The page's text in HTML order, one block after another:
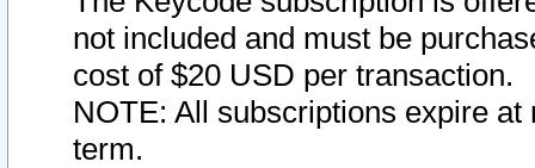
not included and must be
cost of $20 USD per transaction.
NOTE: All subscriptions expire
term.